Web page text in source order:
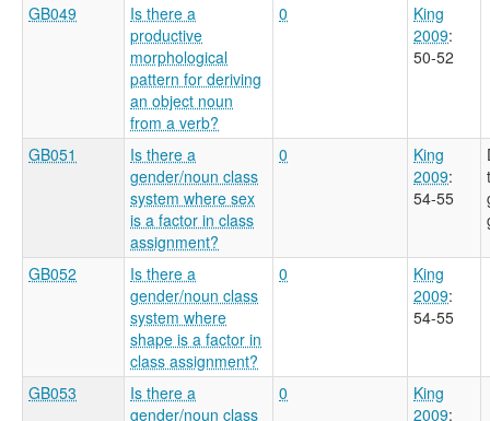
GB049
Is there a
productive
morphological
pattern for deriving
an object noun
from a verb?
0
King
2009:
50-52
GB051
Is there a
gender/noun class
system where sex
is a factor in class
assignment?
0
King
2009:
54-55
GB052
Is there a
gender/noun class
system where
shape is a factor in
class assignment?
0
King
2009:
54-55
GB053
Is there a
gender/noun class
0
King
2009: